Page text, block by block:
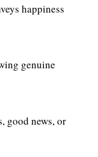
happiness
genuine
good news, or